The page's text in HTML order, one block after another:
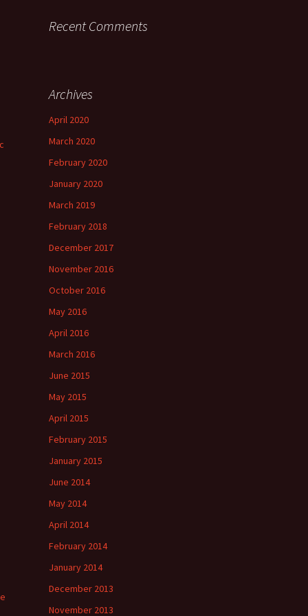
Recent Comments
Archives
April 2020
March 2020
February 2020
January 2020
March 2019
February 2018
December 2017
November 2016
October 2016
May 2016
April 2016
March 2016
June 2015
May 2015
April 2015
February 2015
January 2015
June 2014
May 2014
April 2014
February 2014
January 2014
December 2013
November 2013